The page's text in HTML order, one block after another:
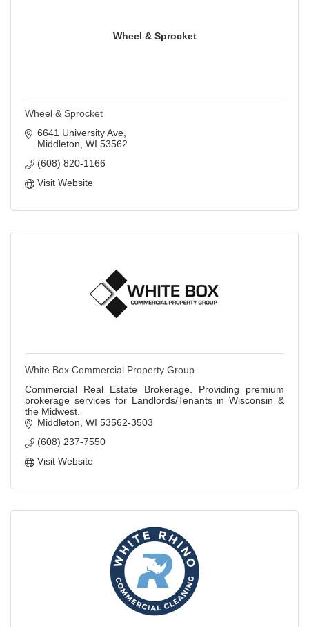
Wheel & Sprocket
Wheel & Sprocket
6641 University Ave
Middleton WI 53562
(608) 820-1166
Visit Website
White Box Commercial Property Group
Commercial Real Estate Brokerage. Providing premium
brokerage services for Landlords/Tenants in Wisconsin &
the Midwest.
Middleton WI 53562-3503
(608) 237-7550
Visit Website